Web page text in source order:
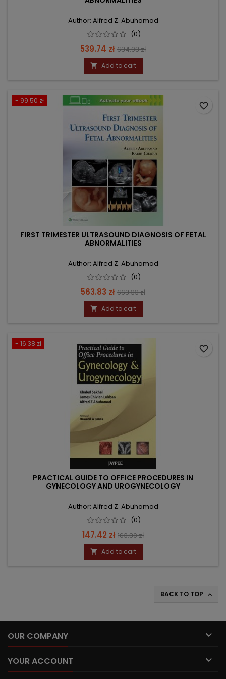
Author: Alfred Z. Abuhamad
(0)
Price
539.74 zł Regular
price
634.98 zł
 Add to cart
- 99.50 zł
FIRST TRIMESTER ULTRASOUND DIAGNOSIS OF FETAL
ABNORMALITIES
Author: Alfred Z. Abuhamad
(0)
Price
563.83 zł Regular
price
663.33 zł
 Add to cart
favorite_border
- 16.38 zł
PRACTICAL GUIDE TO OFFICE PROCEDURES IN
GYNECOLOGY AND UROGYNECOLOGY
Author: Alfred Z. Abuhamad
(0)
Price
147.42 zł Regular
price
163.80 zł
 Add to cart
favorite_border
BACK TO TOP 
OUR COMPANY 
YOUR ACCOUNT 